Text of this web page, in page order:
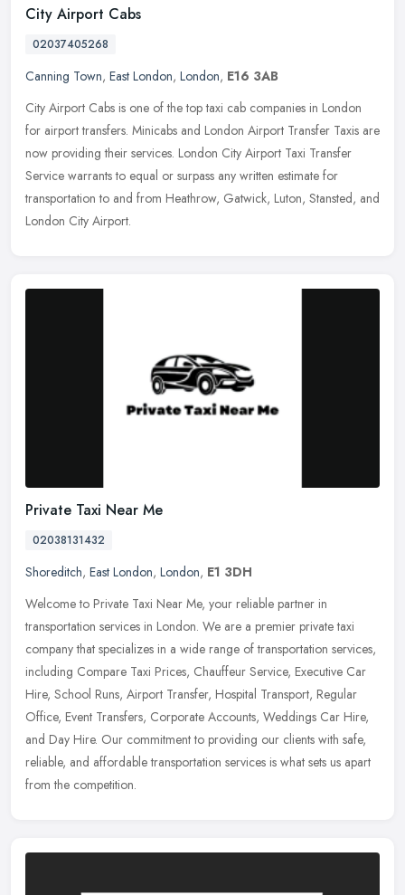
City Airport Cabs
02037405268
Canning Town, East London, London, E16 3AB
City Airport Cabs is one of the top taxi cab companies in London
for airport transfers. Minicabs and London Airport Transfer Taxis are
now providing their services. London City Airport Taxi Transfer
Service warrants to equal or surpass any written estimate for
transportation to and from Heathrow, Gatwick, Luton, Stansted, and
London City Airport.
Private Taxi Near Me
02038131432
Shoreditch, East London, London, E1 3DH
Welcome to Private Taxi Near Me, your reliable partner in
transportation services in London. We are a premier private taxi
company that specializes in a wide range of transportation services,
including Compare Taxi Prices, Chauffeur Service, Executive Car
Hire, School Runs, Airport Transfer, Hospital Transport, Regular
Office, Event Transfers, Corporate Accounts, Weddings Car Hire,
and Day Hire. Our commitment to providing our clients with safe,
reliable, and affordable transportation services is what sets us apart
from the competition.